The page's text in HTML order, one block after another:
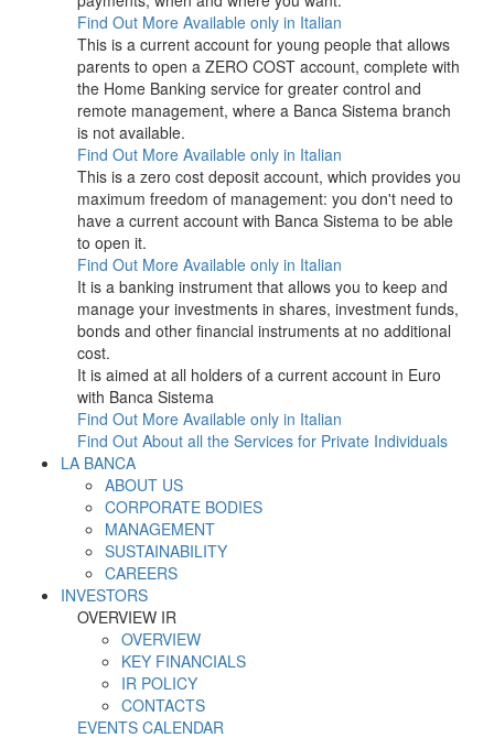
Find Out More Available only in Italian
This is a current account for young people that allows
parents to open a ZERO COST account, complete with
the Home Banking service for greater control and
remote management, where a Banca Sistema branch
is not available.
Find Out More Available only in Italian
This is a zero cost deposit account, which provides you
maximum freedom of management: you don't need to
have a current account with Banca Sistema to be able
to open it.
Find Out More Available only in Italian
It is a banking instrument that allows you to keep and
manage your investments in shares, investment funds,
bonds and other financial instruments at no additional
cost.
It is aimed at all holders of a current account in Euro
with Banca Sistema
Find Out More Available only in Italian
Find Out About all the Services for Private Individuals
LA BANCA
ABOUT US
CORPORATE BODIES
MANAGEMENT
SUSTAINABILITY
CAREERS
INVESTORS
OVERVIEW IR
OVERVIEW
KEY FINANCIALS
IR POLICY
CONTACTS
EVENTS CALENDAR